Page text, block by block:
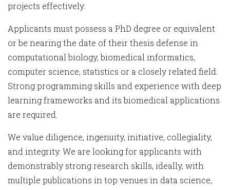
projects effectively.
Applicants must possess a PhD degree or equivalent
or be nearing the date of their thesis defense in
computational biology, biomedical informatics,
computer science, statistics or a closely related field.
Strong programming skills and experience with deep
learning frameworks and its biomedical applications
are required.
We value diligence, ingenuity, initiative, collegiality,
and integrity. We are looking for applicants with
demonstrably strong research skills, ideally, with
multiple publications in top venues in data science,